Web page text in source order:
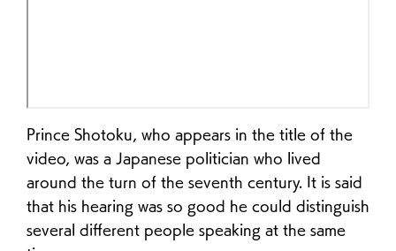
Prince Shotoku, who appears in the title of the
video, was a Japanese politician who lived
around the turn of the seventh century. It is said
that his hearing was so good he could distinguish
several different people speaking at the same